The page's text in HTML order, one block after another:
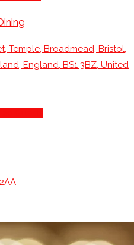
Temple, Broadmead, Bristol,
England, BS1 3BZ, United